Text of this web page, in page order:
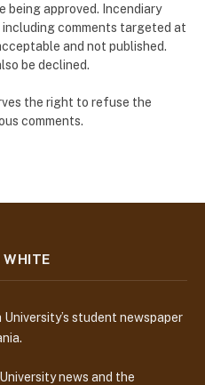
being approved. Incendiary
comments targeted at
and not published.
be declined.
the right to refuse the
comments.
WHITE
student newspaper
news and the